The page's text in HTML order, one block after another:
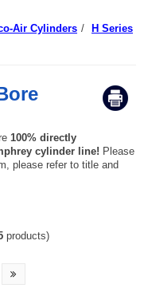
Air Cylinders /
H Series
100% directly
cylinder line! Please
please refer to title and
products)